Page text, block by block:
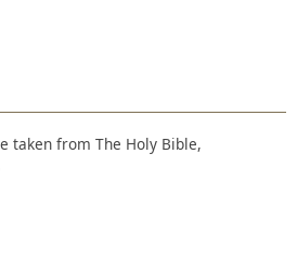
taken from The Holy Bible,